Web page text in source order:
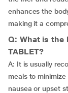
enhances the
making it a
Q: What is the
TABLET?
A: It is usually
meals to
nausea or upset